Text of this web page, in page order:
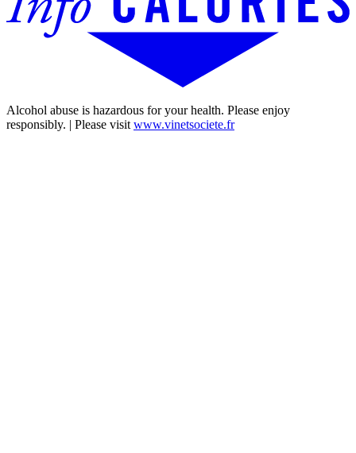
Alcohol abuse is hazardous for your health. Please enjoy
responsibly. | Please visitwww.vinetsociete.fr